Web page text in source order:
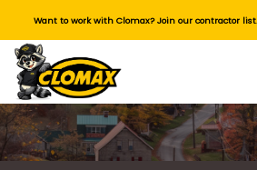
content
Want to work with Clomax? Join our contractor list.